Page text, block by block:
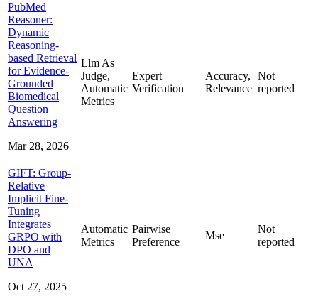
PubMed
Reasoner:
Dynamic
Reasoning-
based Retrieval
for Evidence-
Grounded
Biomedical
Question
Answering
Mar 28, 2026
Llm As
Judge,
Automatic
Metrics
Expert
Verification
Accuracy,
Relevance
Not
reported
GIFT: Group-
Relative
Implicit Fine-
Tuning
Integrates
GRPO with
DPO and
UNA
Oct 27, 2025
Automatic
Metrics
Pairwise
Preference
Mse
Not
reported